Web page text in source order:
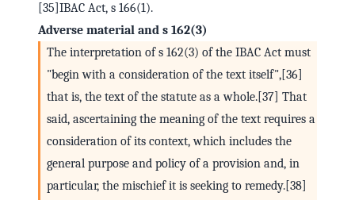
[35]IBAC Act, s 166(1).
Adverse material and s 162(3)
The interpretation of s 162(3) of the IBAC Act must
"begin with a consideration of the text itself",[36]
that is, the text of the statute as a whole.[37] That
said, ascertaining the meaning of the text requires a
consideration of its context, which includes the
general purpose and policy of a provision and, in
particular, the mischief it is seeking to remedy.[38]